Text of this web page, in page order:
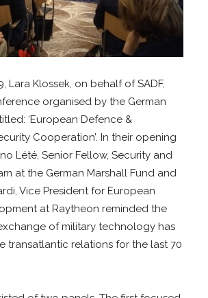
Lara Klossek, on behalf of SADF,
organised by the German
‘European Defence &
Cooperation’. In their opening
Lété, Senior Fellow, Security and
at the German Marshall Fund and
Vice President for European
at Raytheon reminded the
of military technology has
transatlantic relations for the last 70